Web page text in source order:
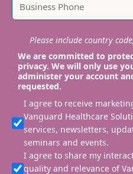
Please include country
We are committed to
privacy. We will only use
administer your account
requested.
I agree to receive
Vanguard Healthcare
services, newsletters,
seminars and events.
I agree to share my
quality and relevance of